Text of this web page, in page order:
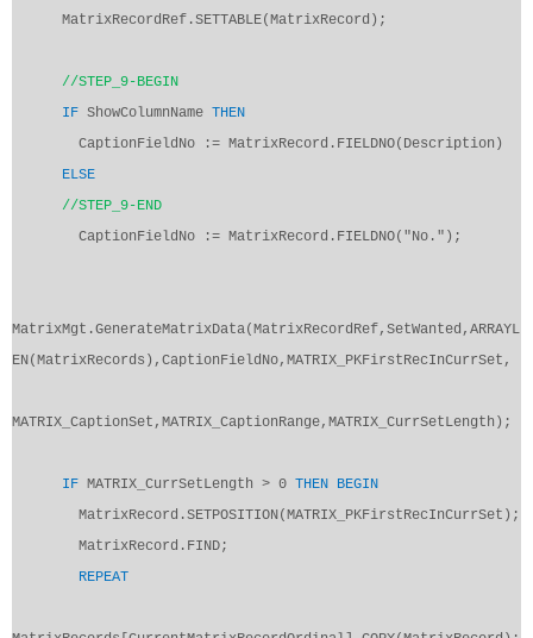
MatrixRecordRef.SETTABLE(MatrixRecord);
//STEP_9-BEGIN
IF ShowColumnName THEN
CaptionFieldNo := MatrixRecord.FIELDNO(Description)
ELSE
//STEP_9-END
CaptionFieldNo := MatrixRecord.FIELDNO("No.");
MatrixMgt.GenerateMatrixData(MatrixRecordRef,SetWanted,ARRAYL
EN(MatrixRecords),CaptionFieldNo,MATRIX_PKFirstRecInCurrSet,
MATRIX_CaptionSet,MATRIX_CaptionRange,MATRIX_CurrSetLength);
IF MATRIX_CurrSetLength > 0 THEN BEGIN
MatrixRecord.SETPOSITION(MATRIX_PKFirstRecInCurrSet);
MatrixRecord.FIND;
REPEAT